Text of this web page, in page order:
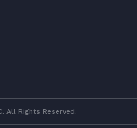
All Rights Reserved.